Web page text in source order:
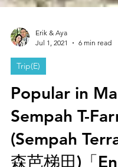
Jul 1, 2021
Trip(E)
Popular in
Sempah T-
(Sempah